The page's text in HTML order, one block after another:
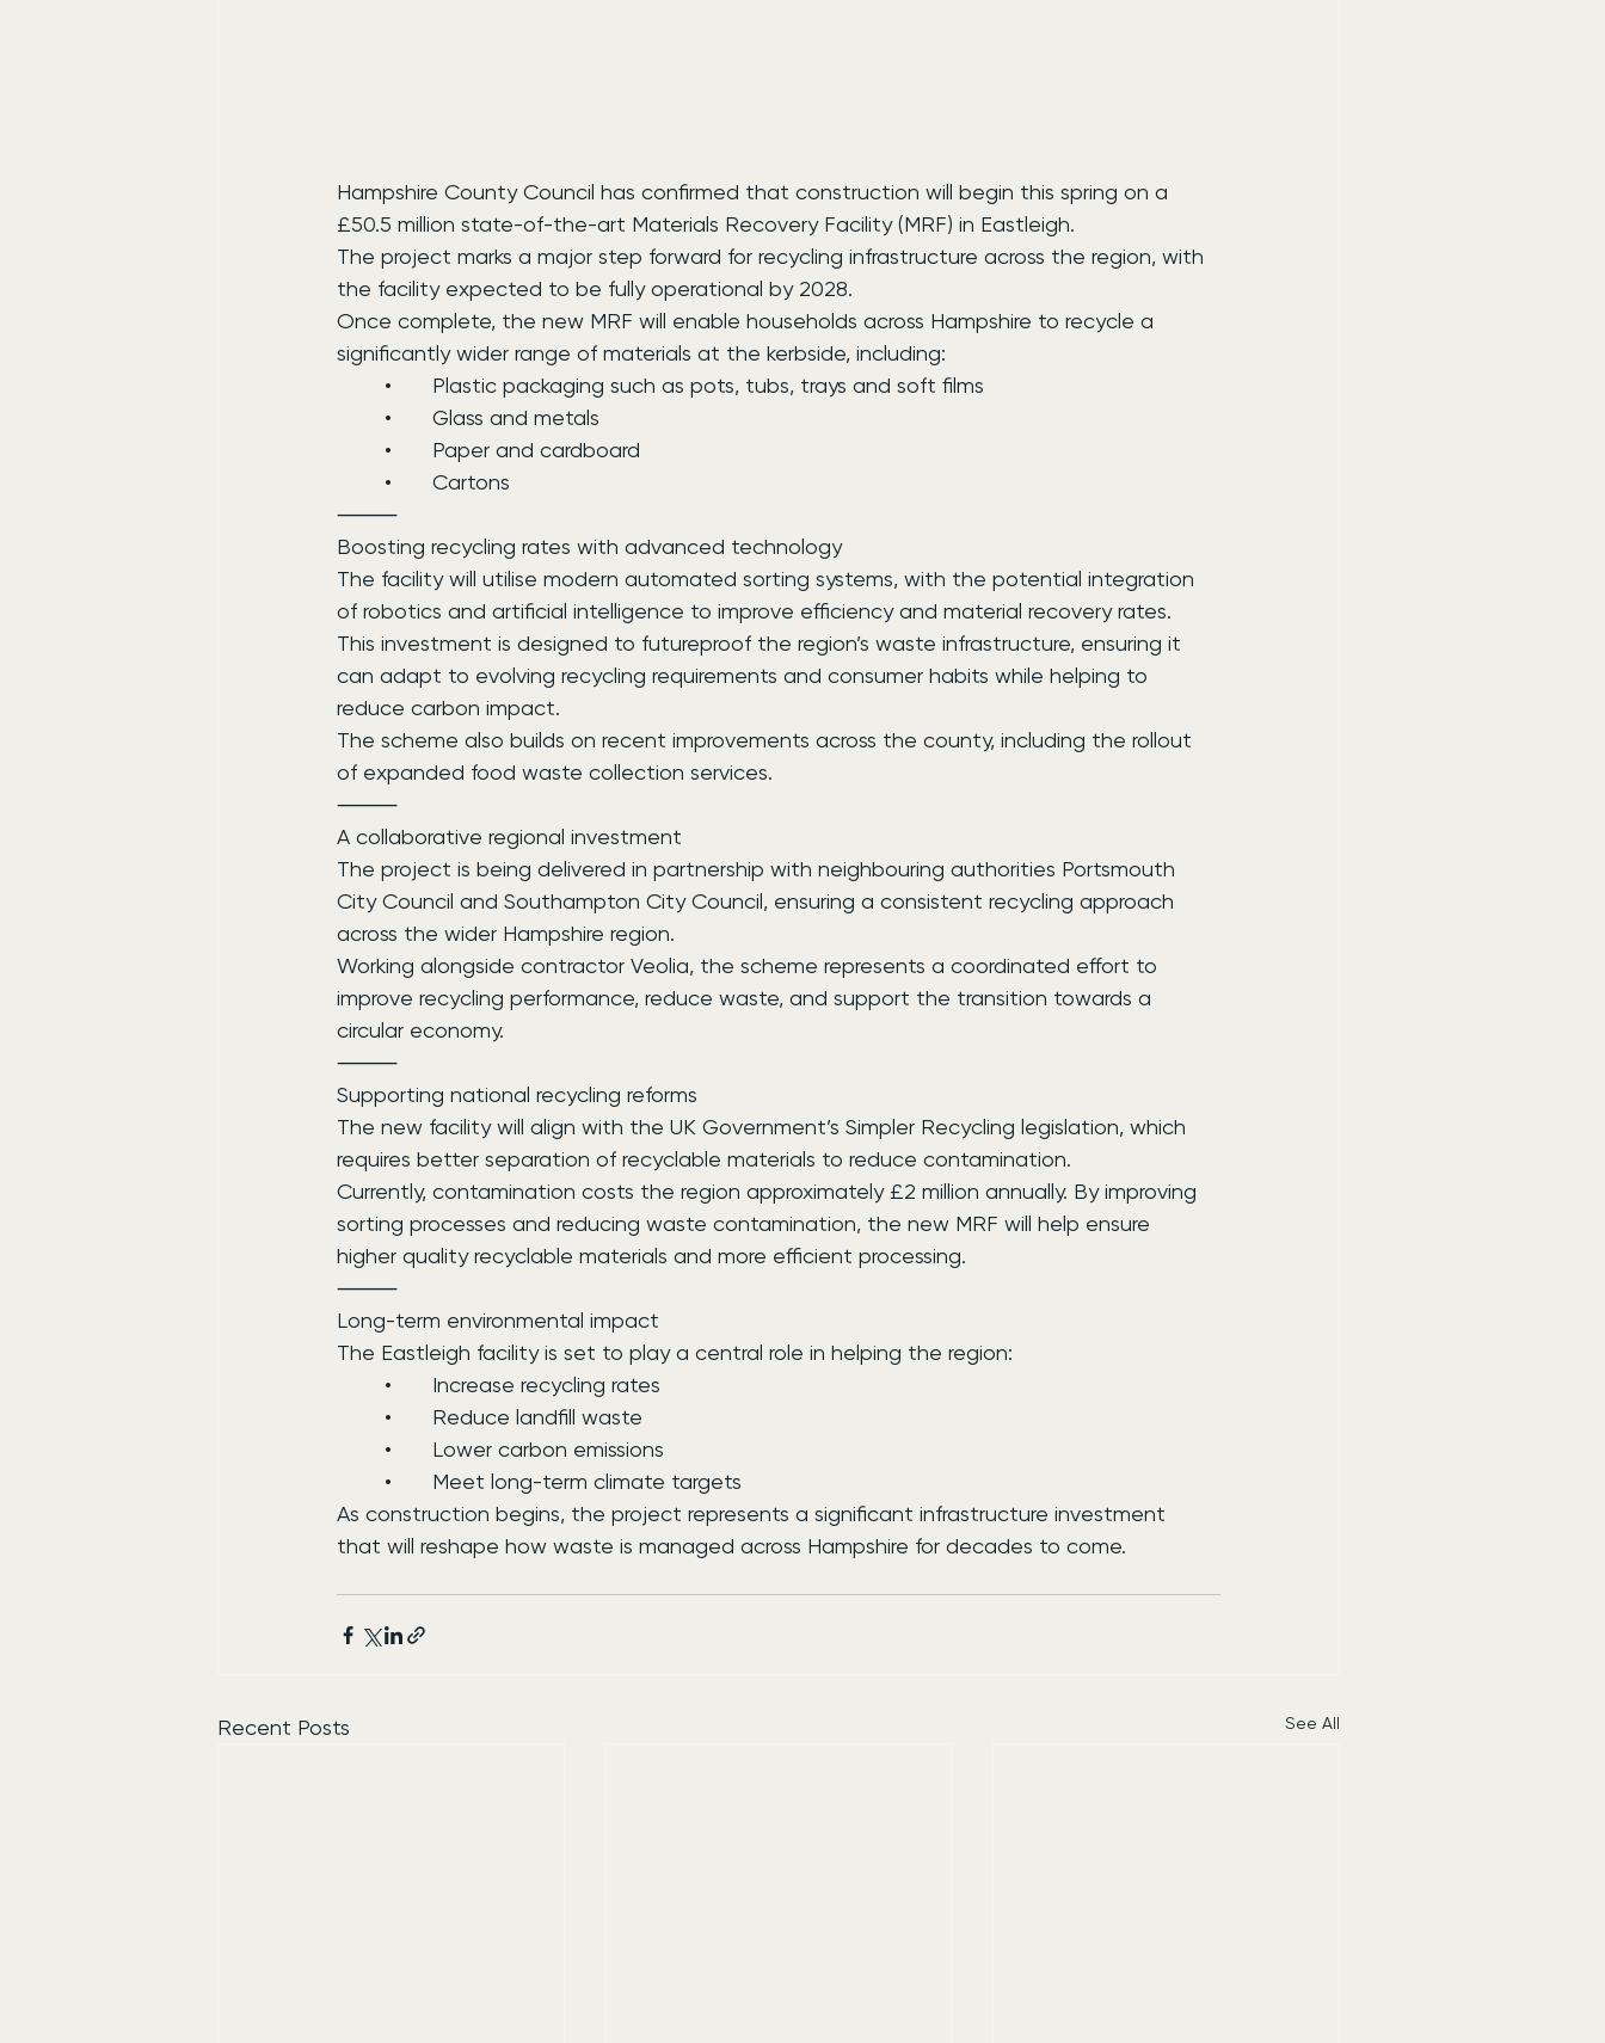
Hampshire County Council has confirmed that construction will begin this spring on a
£50.5 million state-of-the-art Materials Recovery Facility (MRF) in Eastleigh.
The project marks a major step forward for recycling infrastructure across the region, with
the facility expected to be fully operational by 2028.
Once complete, the new MRF will enable households across Hampshire to recycle a
significantly wider range of materials at the kerbside, including:
	•	Plastic packaging such as pots, tubs, trays and soft films
	•	Glass and metals
	•	Paper and cardboard
	•	Cartons
⸻
Boosting recycling rates with advanced technology
The facility will utilise modern automated sorting systems, with the potential integration
of robotics and artificial intelligence to improve efficiency and material recovery rates.
This investment is designed to futureproof the region’s waste infrastructure, ensuring it
can adapt to evolving recycling requirements and consumer habits while helping to
reduce carbon impact.
The scheme also builds on recent improvements across the county, including the rollout
of expanded food waste collection services.
⸻
A collaborative regional investment
The project is being delivered in partnership with neighbouring authorities Portsmouth
City Council and Southampton City Council, ensuring a consistent recycling approach
across the wider Hampshire region.
Working alongside contractor Veolia, the scheme represents a coordinated effort to
improve recycling performance, reduce waste, and support the transition towards a
circular economy.
⸻
Supporting national recycling reforms
The new facility will align with the UK Government’s Simpler Recycling legislation, which
requires better separation of recyclable materials to reduce contamination.
Currently, contamination costs the region approximately £2 million annually. By improving
sorting processes and reducing waste contamination, the new MRF will help ensure
higher quality recyclable materials and more efficient processing.
⸻
Long-term environmental impact
The Eastleigh facility is set to play a central role in helping the region:
	•	Increase recycling rates
	•	Reduce landfill waste
	•	Lower carbon emissions
	•	Meet long-term climate targets
As construction begins, the project represents a significant infrastructure investment
that will reshape how waste is managed across Hampshire for decades to come.
Recent Posts See All